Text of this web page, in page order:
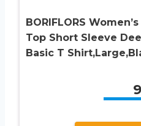
BORIFLORS
Top Short Sleeve
Basic T
9